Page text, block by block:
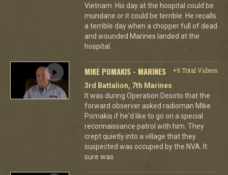
Vietnam. His day at the hospital could be
mundane or it could be terrible. He recalls
a terrible day when a chopper full of dead
and wounded Marines landed at the
hospital.
MIKE POMAKIS - MARINES
+9 Total Videos
3rd Battalion, 7th Marines
It was during Operation Desoto that the
forward observer asked radioman Mike
Pomakis if he'd like to go on a special
reconnaissance patrol with him. They
crept quietly into a village that they
suspected was occupied by the NVA. It
sure was.